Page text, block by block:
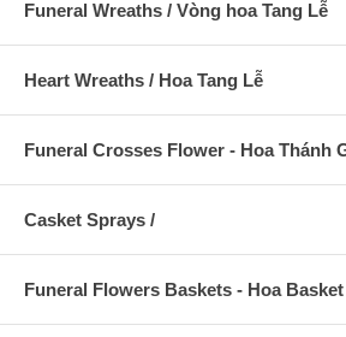
Funeral Wreaths / Vòng hoa Tang Lễ
Heart Wreaths / Hoa Tang Lễ
Funeral Crosses Flower - Hoa Thánh
Casket Sprays /
Funeral Flowers Baskets - Hoa Basket